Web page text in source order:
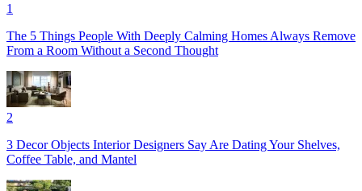
1
The 5 Things People With Deeply Calming Homes Always Remove
From a Room Without a Second Thought
2
3 Decor Objects Interior Designers Say Are Dating Your Shelves,
Coffee Table, and Mantel